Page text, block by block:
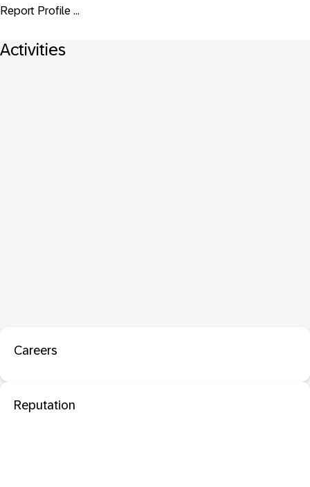
Report Profile ...
Activities
Careers
Reputation